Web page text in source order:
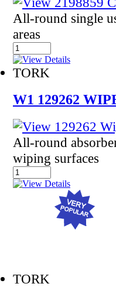
All-round single
areas
TORK
W1 129262
All-round
wiping surfaces
TORK